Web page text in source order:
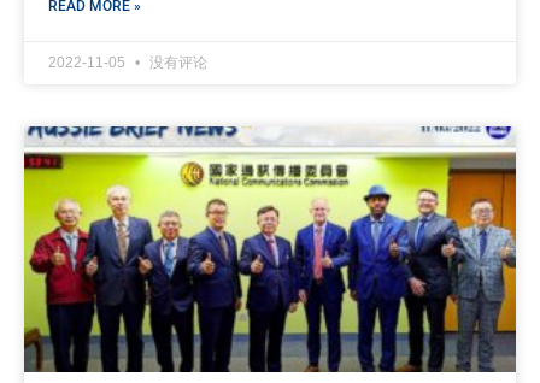
READ MORE »
2022-11-05 没有评论